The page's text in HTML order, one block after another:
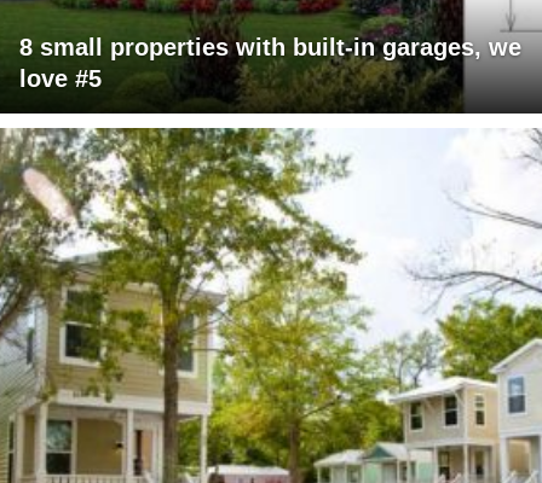
8 small properties with built-in garages, we
love #5